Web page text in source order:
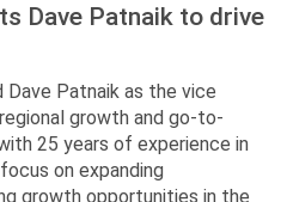
Dave Patnaik to drive
Patnaik as the vice
growth and go-to-
25 years of experience in
on expanding
growth opportunities in the